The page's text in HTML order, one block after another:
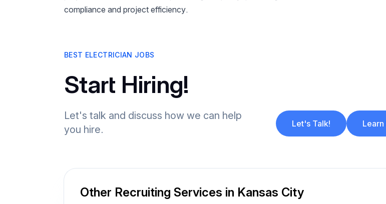
compliance and project efficiency.
BEST ELECTRICIAN JOBS
Start Hiring!
Let's talk and discuss how we can help
you hire.
Let's Talk!
Other Recruiting Services in Kansas City